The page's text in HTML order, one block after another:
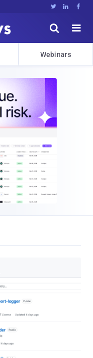
  


Webinars